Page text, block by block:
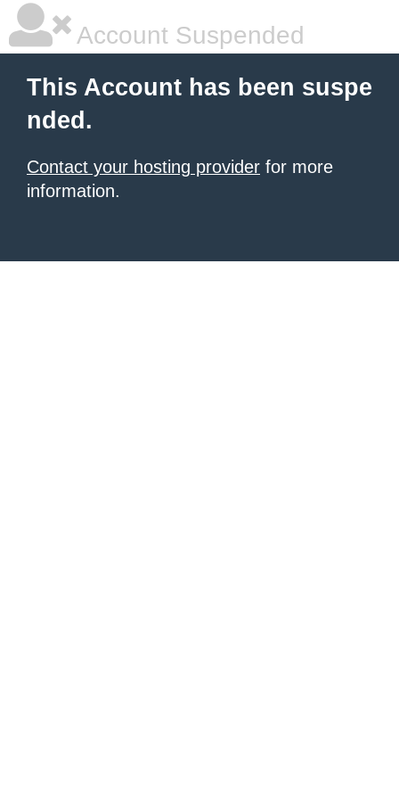
Account Suspended
This Account has been suspe
nded.
Contact your hosting provider for more
information.